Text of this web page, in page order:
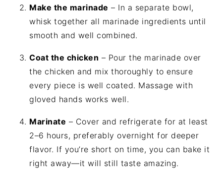
Make the marinade – In a separate bowl,
whisk together all marinade ingredients until
smooth and well combined.
Coat the chicken – Pour the marinade over
the chicken and mix thoroughly to ensure
every piece is well coated. Massage with
gloved hands works well.
Marinate – Cover and refrigerate for at least
2–6 hours, preferably overnight for deeper
flavor. If you’re short on time, you can bake it
right away—it will still taste amazing.